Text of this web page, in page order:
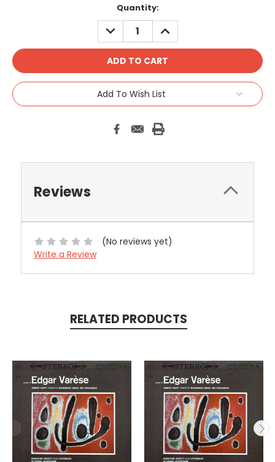
Quantity:
DECREASE
QUANTITY:
INCREASE
QUANTITY:
Add To Wish List
Reviews
(No reviews yet)
Write a Review
RELATED PRODUCTS